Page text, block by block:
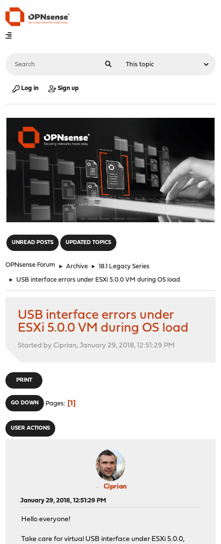
Log in Sign up
UNREAD POSTS UPDATED TOPICS
OPNsense Forum ► Archive ► 18.1 Legacy Series
► USB interface errors under ESXi 5.0.0 VM during OS load
USB interface errors under
ESXi 5.0.0 VM during OS load
Started by Ciprian, January 29, 2018, 12:51:29 PM
PRINT
GO DOWN Pages 1
USER ACTIONS
Ciprian
January 29, 2018, 12:51:29 PM
Hello everyone!
Take care for virtual USB interface under ESXi 5.0.0,